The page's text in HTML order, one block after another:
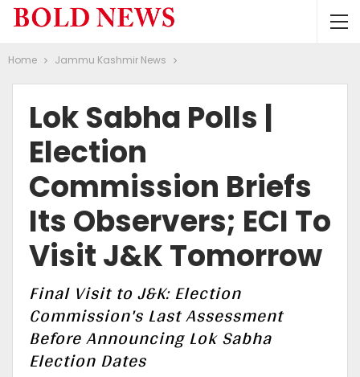
Home Jammu Kashmir News
Lok Sabha Polls |
Election
Commission Briefs
Its Observers; ECI To
Visit J&K Tomorrow
Final Visit to J&K: Election
Commission's Last Assessment
Before Announcing Lok Sabha
Election Dates